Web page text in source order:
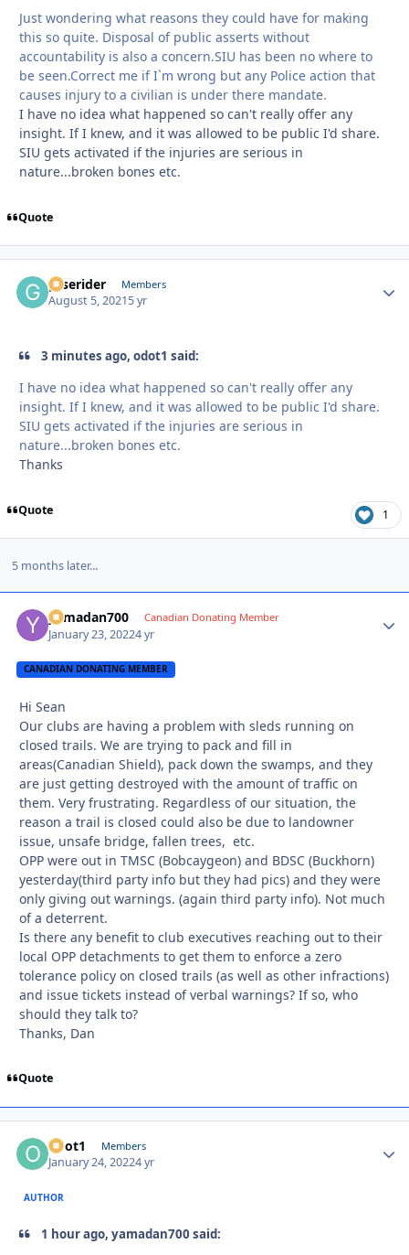
Just wondering what reasons they could have for making
this so quite. Disposal of public asserts without
accountability is also a concern.SIU has been no where to
be seen.Correct me if I`m wrong but any Police action that
causes injury to a civilian is under there mandate.
I have no idea what happened so can't really offer any
insight. If I knew, and it was allowed to be public I'd share.
SIU gets activated if the injuries are serious in
nature...broken bones etc.
Quote
gtserider Members
August 5, 20215 yr
3 minutes ago, odot1 said:
I have no idea what happened so can't really offer any
insight. If I knew, and it was allowed to be public I'd share.
SIU gets activated if the injuries are serious in
nature...broken bones etc.
Thanks
Quote 1
5 months later...
yamadan700 Canadian Donating Member
January 23, 20224 yr
CANADIAN DONATING MEMBER
Hi Sean
Our clubs are having a problem with sleds running on
closed trails. We are trying to pack and fill in
areas(Canadian Shield), pack down the swamps, and they
are just getting destroyed with the amount of traffic on
them. Very frustrating. Regardless of our situation, the
reason a trail is closed could also be due to landowner
issue, unsafe bridge, fallen trees, etc.
OPP were out in TMSC (Bobcaygeon) and BDSC (Buckhorn)
yesterday(third party info but they had pics) and they were
only giving out warnings. (again third party info). Not much
of a deterrent.
Is there any benefit to club executives reaching out to their
local OPP detachments to get them to enforce a zero
tolerance policy on closed trails (as well as other infractions)
and issue tickets instead of verbal warnings? If so, who
should they talk to?
Thanks, Dan
Quote
odot1 Members
January 24, 20224 yr
AUTHOR
1 hour ago, yamadan700 said: